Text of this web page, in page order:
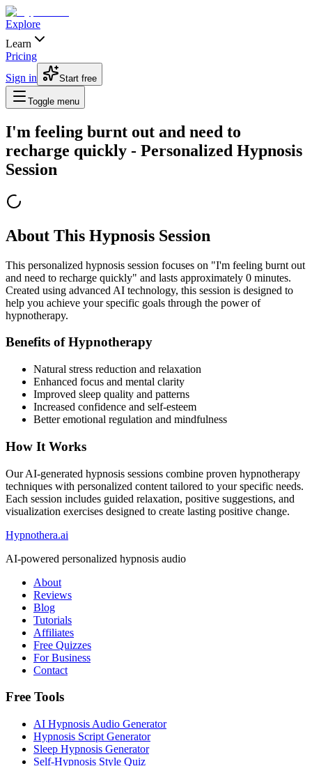
Explore
Learn
Pricing
Sign in
Start free
Toggle menu
I'm feeling burnt out and need to
recharge quickly - Personalized Hypnosis
Session
About This Hypnosis Session
This personalized hypnosis session focuses on "I'm feeling burnt out
and need to recharge quickly" and lasts approximately 0 minutes.
Created using advanced AI technology, this session is designed to
help you achieve your specific goals through the power of
hypnotherapy.
Benefits of Hypnotherapy
Natural stress reduction and relaxation
Enhanced focus and mental clarity
Improved sleep quality and patterns
Increased confidence and self-esteem
Better emotional regulation and mindfulness
How It Works
Our AI-generated hypnosis sessions combine proven hypnotherapy
techniques with personalized content tailored to your specific needs.
Each session includes guided relaxation, positive suggestions, and
visualization exercises designed to create lasting positive change.
Hypnothera.ai
AI-powered personalized hypnosis audio
About
Reviews
Blog
Tutorials
Affiliates
Free Quizzes
For Business
Contact
Free Tools
AI Hypnosis Audio Generator
Hypnosis Script Generator
Sleep Hypnosis Generator
Self-Hypnosis Style Quiz